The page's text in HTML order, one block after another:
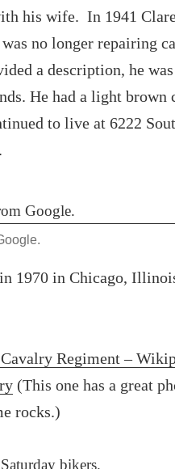
his wife. In 1941
no longer repairing
a description, he
He had a light
to live at 6222
1970 in Chicago,
Regiment –
(This one has a great
rocks.)